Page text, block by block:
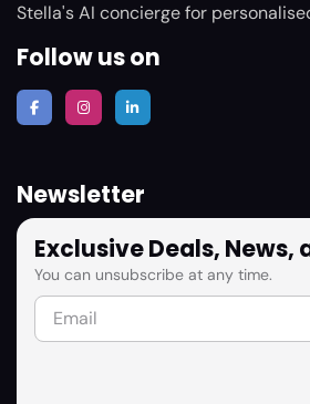
Stella's AI concierge for
Follow us on
Newsletter
Exclusive Deals, News,
You can unsubscribe at any time.